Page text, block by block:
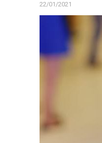
22/01/2021